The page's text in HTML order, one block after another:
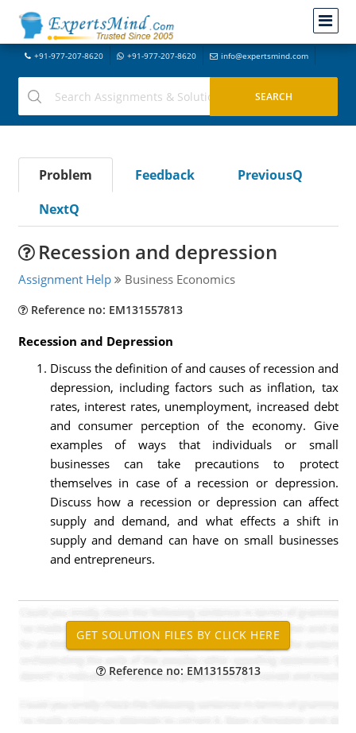
+91-977-207-8620 +91-977-207-8620 info@expertsmind.com
Problem Feedback
PreviousQ
NextQ
Recession and depression
Assignment Help Business Economics
Reference no: EM131557813
Recession and Depression
Discuss the definition of and causes of recession and
depression, including factors such as inflation, tax
rates, interest rates, unemployment, increased debt
and consumer perception of the economy. Give
examples of ways that individuals or small
businesses can take precautions to protect
themselves in case of a recession or depression.
Discuss how a recession or depression can affect
supply and demand, and what effects a shift in
supply and demand can have on small businesses
and entrepreneurs.
Reference no: EM131557813